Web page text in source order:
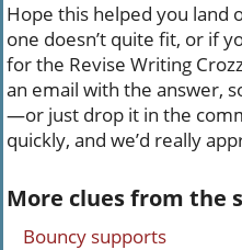
Hope this helped you land
one doesn’t quite fit, or if
for the Revise Writing
an email with the answer,
—or just drop it in the
quickly, and we’d really
More clues from the
Bouncy supports